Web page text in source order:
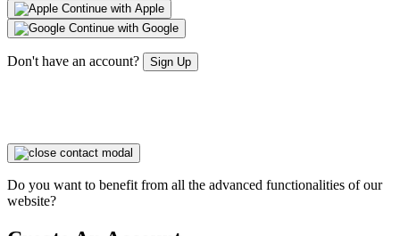
Continue with Apple
Continue with Google
Don't have an account? Sign Up
Do you want to benefit from all the advanced functionalities of our
website?